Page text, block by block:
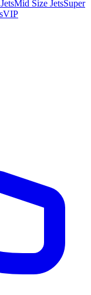
Mid Size JetsSuper
VIP